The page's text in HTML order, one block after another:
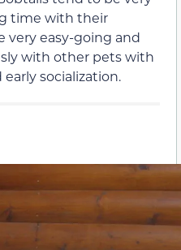
time with their
very easy-going and
with other pets with
socialization.